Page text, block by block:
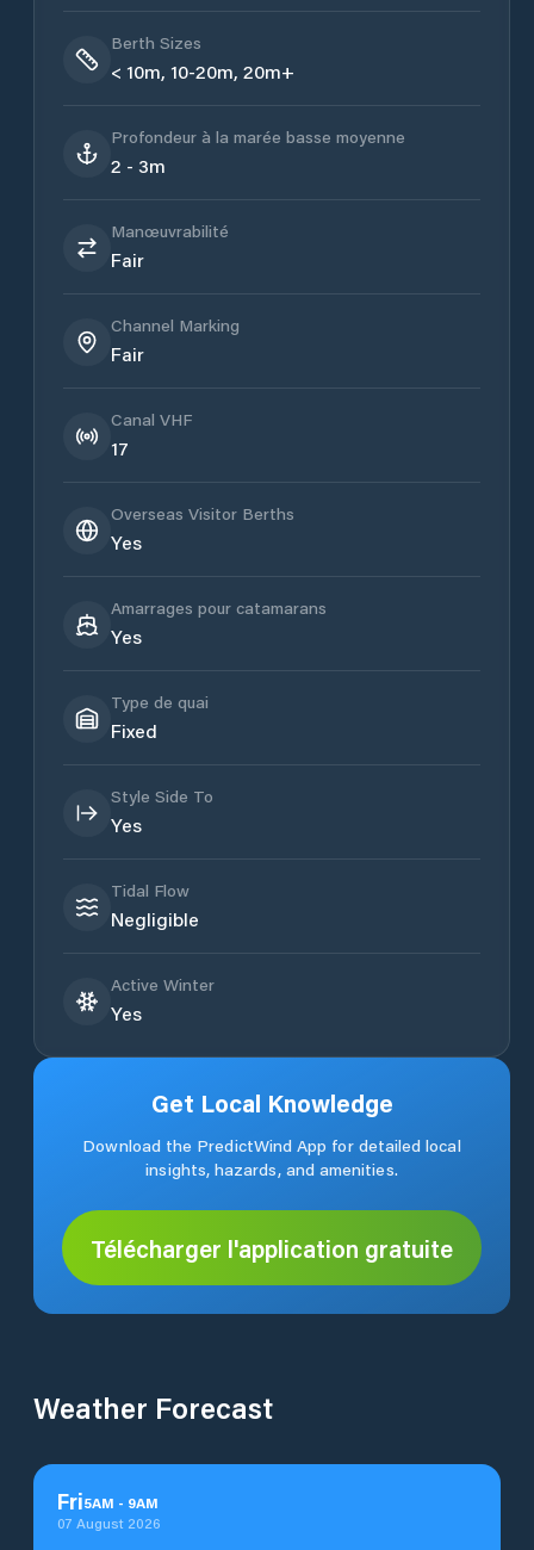
Berth Sizes
< 10m, 10-20m, 20m+
Profondeur à la marée basse moyenne
2 - 3m
Manœuvrabilité
Fair
Channel Marking
Fair
Canal VHF
17
Overseas Visitor Berths
Yes
Amarrages pour catamarans
Yes
Type de quai
Fixed
Style Side To
Yes
Tidal Flow
Negligible
Active Winter
Yes
Get Local Knowledge
Download the PredictWind App for detailed local
insights, hazards, and amenities.
Télécharger l'application gratuite
Weather Forecast
Fri5AM - 9AM
07 August 2026